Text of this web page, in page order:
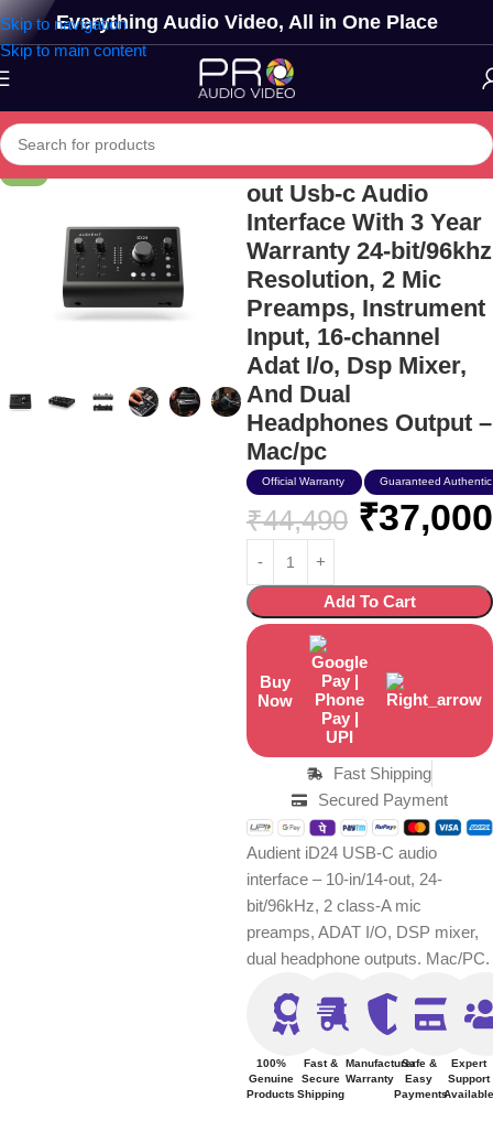
Skip to navigation
Skip to main content
Everything Audio Video, All in One Place
Audient Id24 10-in/14-
out Usb-c Audio
Interface With 3 Year
Warranty 24-bit/96khz
Resolution, 2 Mic
Preamps, Instrument
Input, 16-channel
Adat I/o, Dsp Mixer,
And Dual
Headphones Output –
Mac/pc
Official Warranty Guaranteed
₹44,490 ₹37,000
Add To Cart
Buy
Now
Fast Shipping
Secured Payment
Audient iD24 USB-C audio
interface – 10-in/14-out, 24-
bit/96kHz, 2 class-A mic
preamps, ADAT I/O, DSP mixer,
dual headphone outputs. Mac/PC.
100%
Genuine
Products
Fast &
Secure
Shipping
Manufacturer
Warranty
Safe &
Easy
Payments
Expert
Support